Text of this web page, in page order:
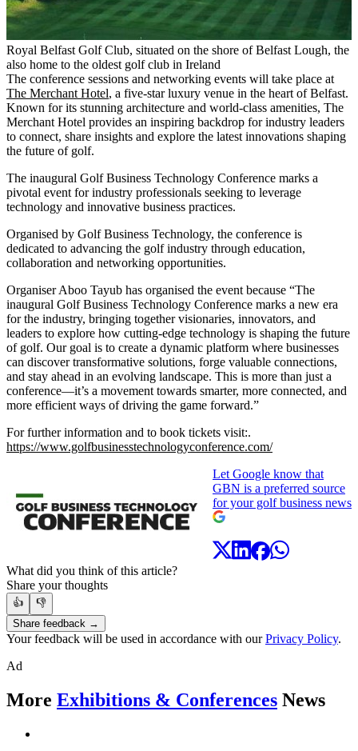
Royal Belfast Golf Club, situated on the shore of Belfast Lough, the
also home to the oldest golf club in Ireland
The conference sessions and networking events will take place at
The Merchant Hotel, a five-star luxury venue in the heart of Belfast.
Known for its stunning architecture and world-class amenities, The
Merchant Hotel provides an inspiring backdrop for industry leaders
to connect, share insights and explore the latest innovations shaping
the future of golf.
The inaugural Golf Business Technology Conference marks a
pivotal event for industry professionals seeking to leverage
technology and innovative business practices.
Organised by Golf Business Technology, the conference is
dedicated to advancing the golf industry through education,
collaboration and networking opportunities.
Organiser Aboo Tayub has organised the event because “The
inaugural Golf Business Technology Conference marks a new era
for the industry, bringing together visionaries, innovators, and
leaders to explore how cutting-edge technology is shaping the future
of golf. Our goal is to create a dynamic platform where businesses
can discover transformative solutions, forge valuable connections,
and stay ahead in an evolving landscape. This is more than just a
conference—it’s a movement towards smarter, more connected, and
more efficient ways of driving the game forward.”
For further information and to book tickets visit:.
https://www.golfbusinesstechnologyconference.com/
Let Google know that
GBN is a preferred source
for your golf business news
What did you think of this article?
Share your thoughts
👍
👎
Share feedback →
Your feedback will be used in accordance with ourPrivacy Policy.
Ad
More Exhibitions & Conferences News